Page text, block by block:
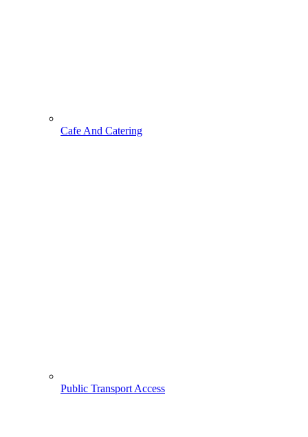
Cafe And Catering
Public Transport Access